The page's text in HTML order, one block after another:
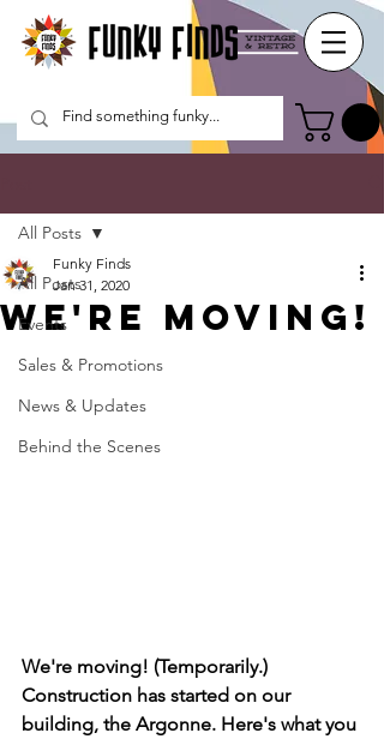
All Posts
Events
Sales & Promotions
News & Updates
Behind the Scenes
All Posts
We're Moving!
Funky Finds
Jan 31, 2020
We're moving! (Temporarily.)
Construction has started on our
building, the Argonne. Here's what you